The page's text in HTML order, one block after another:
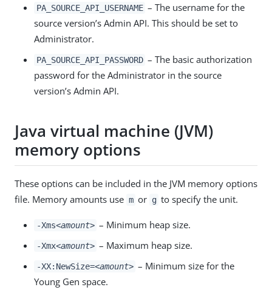
PA_SOURCE_API_USERNAME – The username for the
source version’s Admin API. This should be set to
Administrator.
PA_SOURCE_API_PASSWORD – The basic authorization
password for the Administrator in the source
version’s Admin API.
Java virtual machine (JVM)
memory options
These options can be included in the JVM memory options
file. Memory amounts use m or g to specify the unit.
-Xms<amount> – Minimum heap size.
-Xmx<amount> – Maximum heap size.
-XX:NewSize=<amount> – Minimum size for the
Young Gen space.